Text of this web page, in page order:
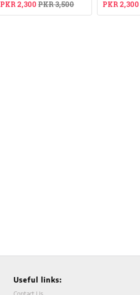
PKR 2,300 PKR 3,500 PKR 2,300
Useful links: